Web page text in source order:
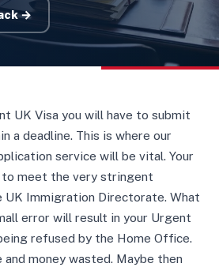
→
UK Visa you will have to submit
a deadline. This is where our
service will be vital. Your
meet the very stringent
UK Immigration Directorate. What
error will result in your Urgent
refused by the Home Office.
money wasted. Maybe then